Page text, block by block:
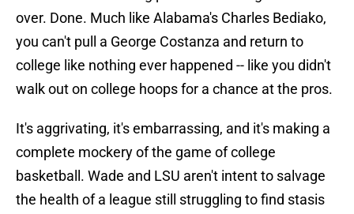
over. Done. Much like Alabama's Charles Bediako,
you can't pull a George Costanza and return to
college like nothing ever happened -- like you didn't
walk out on college hoops for a chance at the pros.
It's aggrivating, it's embarrassing, and it's making a
complete mockery of the game of college
basketball. Wade and LSU aren't intent to salvage
the health of a league still struggling to find stasis